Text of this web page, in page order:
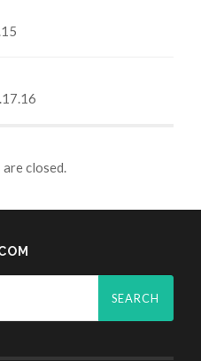
are closed.